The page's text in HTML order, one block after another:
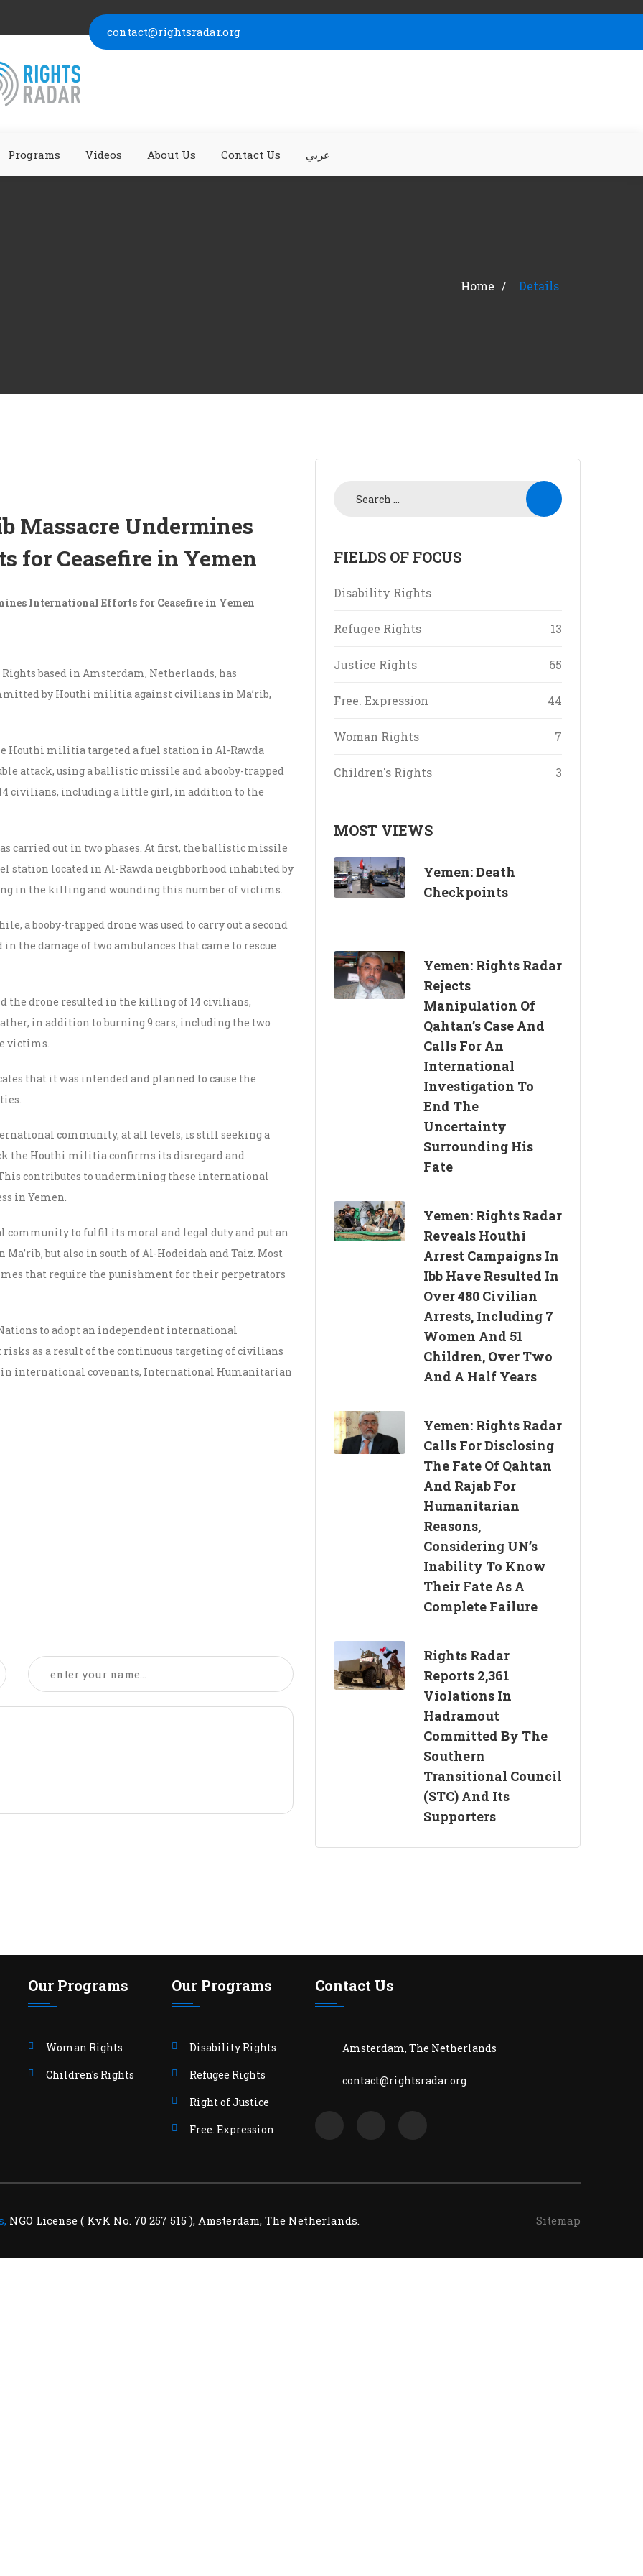
contact@rightsradar.org
Programs Videos About Us Contact Us عربي
Home Details
Massacre Undermines
for Ceasefire in Yemen
International Efforts for Ceasefire in Yemen
based in Amsterdam, Netherlands, has
by Houthi militia against civilians in Ma’rib,
Houthi militia targeted a fuel station in Al-Rawda
attack, using a ballistic missile and a booby-trapped
civilians, including a little girl, in addition to the
carried out in two phases. At first, the ballistic missile
station located in Al-Rawda neighborhood inhabited by
in the killing and wounding this number of victims.
a booby-trapped drone was used to carry out a second
the damage of two ambulances that came to rescue
the drone resulted in the killing of 14 civilians,
in addition to burning 9 cars, including the two
victims.
that it was intended and planned to cause the
community, at all levels, is still seeking a
the Houthi militia confirms its disregard and
contributes to undermining these international
in Yemen.
community to fulfil its moral and legal duty and put an
but also in south of Al-Hodeidah and Taiz. Most
that require the punishment for their perpetrators
to adopt an independent international
as a result of the continuous targeting of civilians
international covenants, International Humanitarian
FIELDS OF FOCUS
Disability Rights
Refugee Rights 13
Justice Rights 65
Free. Expression 44
Woman Rights 7
Children's Rights 3
MOST VIEWS
Yemen: Death
Checkpoints
Yemen: Rights Radar
Rejects
Manipulation Of
Qahtan’s Case And
Calls For An
International
Investigation To
End The
Uncertainty
Surrounding His
Fate
Yemen: Rights Radar
Reveals Houthi
Arrest Campaigns In
Ibb Have Resulted In
Over 480 Civilian
Arrests, Including 7
Women And 51
Children, Over Two
And A Half Years
Yemen: Rights Radar
Calls For Disclosing
The Fate Of Qahtan
And Rajab For
Humanitarian
Reasons,
Considering UN’s
Inability To Know
Their Fate As A
Complete Failure
Rights Radar
Reports 2,361
Violations In
Hadramout
Committed By The
Southern
Transitional Council
(STC) And Its
Supporters
Our Programs
Woman Rights
Children's Rights
Our Programs
Disability Rights
Refugee Rights
Right of Justice
Free. Expression
Contact Us
Amsterdam, The Netherlands
contact@rightsradar.org
NGO License ( KvK No. 70 257 515 ), Amsterdam, The Netherlands. Sitemap